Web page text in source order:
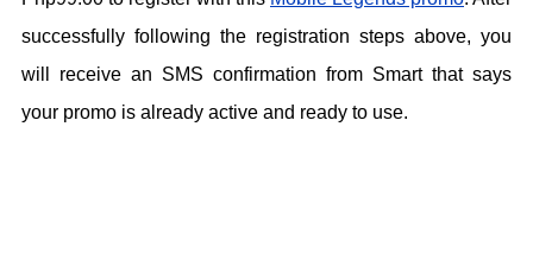
successfully following the registration steps above, you
will receive an SMS confirmation from Smart that says
your promo is already active and ready to use.